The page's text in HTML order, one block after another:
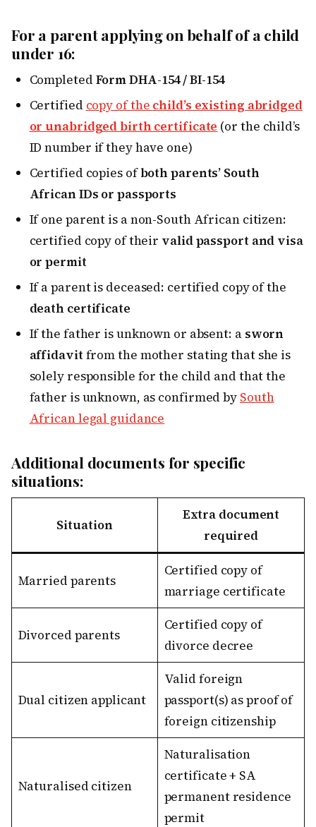
For a parent applying on behalf of a child
under 16:
Completed Form DHA-154 / BI-154
Certified copy of the child’s existing abridged
or unabridged birth certificate (or the child’s
ID number if they have one)
Certified copies ofboth parents’ South
African IDs or passports
If one parent is a non-South African citizen:
certified copy of their valid passport and visa
or permit
If a parent is deceased: certified copy of the
death certificate
If the father is unknown or absent: a sworn
affidavit from the mother stating that she is
solely responsible for the child and that the
father is unknown, as confirmed by South
African legal guidance
Additional documents for specific
situations:
Situation
Extra document
required
Married parents
Certified copy of
marriage certificate
Divorced parents
Certified copy of
divorce decree
Dual citizen applicant
Valid foreign
passport(s) as proof of
foreign citizenship
Naturalised citizen
Naturalisation
certificate + SA
permanent residence
permit